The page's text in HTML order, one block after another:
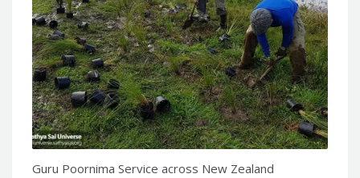
Guru Poornima Service across New Zealand